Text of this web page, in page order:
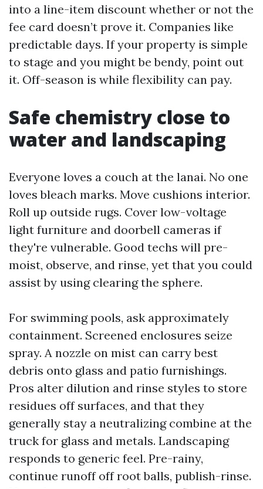
into a line-item discount whether or not the
fee card doesn’t prove it. Companies like
predictable days. If your property is simple
to stage and you might be bendy, point out
it. Off-season is while flexibility can pay.
Safe chemistry close to
water and landscaping
Everyone loves a couch at the lanai. No one
loves bleach marks. Move cushions interior.
Roll up outside rugs. Cover low-voltage
light furniture and doorbell cameras if
they're vulnerable. Good techs will pre-
moist, observe, and rinse, yet that you could
assist by using clearing the sphere.
For swimming pools, ask approximately
containment. Screened enclosures seize
spray. A nozzle on mist can carry best
debris onto glass and patio furnishings.
Pros alter dilution and rinse styles to store
residues off surfaces, and that they
generally stay a neutralizing combine at the
truck for glass and metals. Landscaping
responds to generic feel. Pre-rainy,
continue runoff off root balls, publish-rinse.